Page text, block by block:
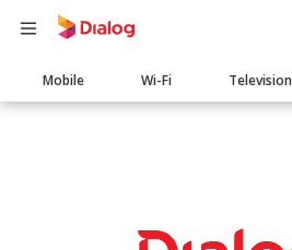
Main
navigation
Mobile Wi-Fi Television